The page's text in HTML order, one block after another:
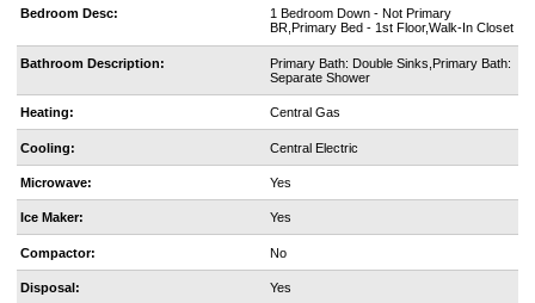
Bedroom Desc:
1 Bedroom Down - Not Primary
BR,Primary Bed - 1st Floor,Walk-In Closet
Bathroom Description:
Primary Bath: Double Sinks,Primary Bath:
Separate Shower
Heating: Central Gas
Cooling: Central Electric
Microwave: Yes
Ice Maker: Yes
Compactor: No
Disposal: Yes